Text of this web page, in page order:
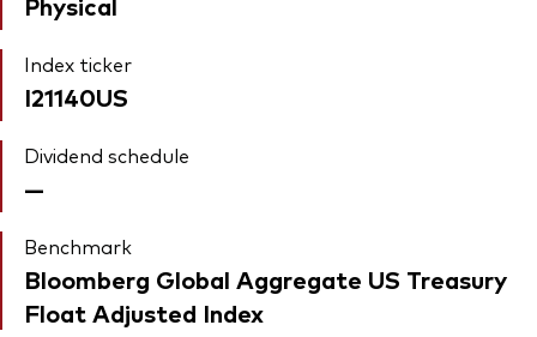
Index ticker
I21140US
Dividend schedule
—
Benchmark
Bloomberg Global Aggregate US Treasury
Float Adjusted Index